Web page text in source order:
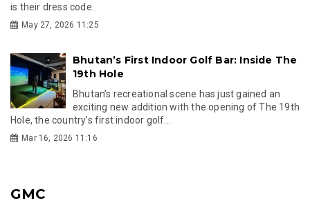
is their dress code.
May 27, 2026 11:25
Bhutan’s First Indoor Golf Bar: Inside The
19th Hole
Bhutan’s recreational scene has just gained an
exciting new addition with the opening of The 19th
Hole, the country’s first indoor golf...
Mar 16, 2026 11:16
GMC